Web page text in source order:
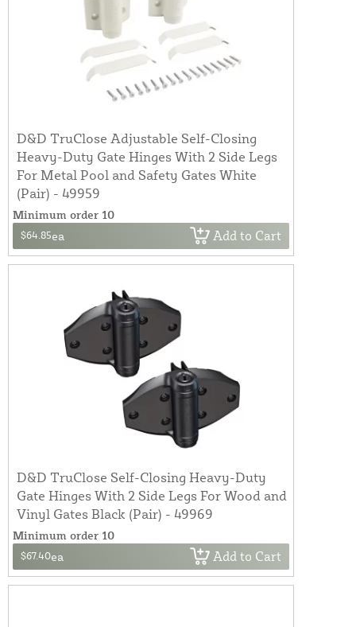
D&D TruClose Adjustable Self-Closing
Heavy-Duty Gate Hinges With 2 Side Legs
For Metal Pool and Safety Gates White
(Pair) - 49959
Minimum order 10
$64.85ea Add to Cart
D&D TruClose Self-Closing Heavy-Duty
Gate Hinges With 2 Side Legs For Wood and
Vinyl Gates Black (Pair) - 49969
Minimum order 10
$67.40ea Add to Cart